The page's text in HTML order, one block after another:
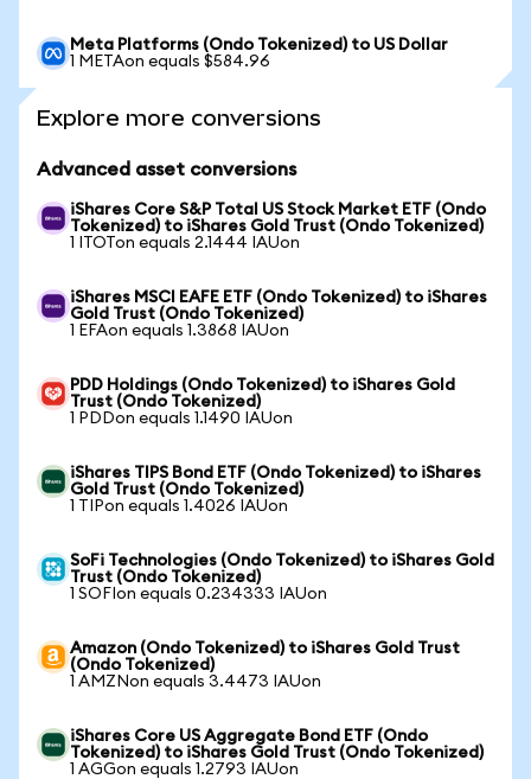
Meta Platforms (Ondo Tokenized) to US Dollar
1 METAon equals $584.96
Explore more conversions
Advanced asset conversions
iShares Core S&P Total US Stock Market ETF (Ondo
Tokenized) to iShares Gold Trust (Ondo Tokenized)
1 ITOTon equals 2.1444 IAUon
iShares MSCI EAFE ETF (Ondo Tokenized) to iShares
Gold Trust (Ondo Tokenized)
1 EFAon equals 1.3868 IAUon
PDD Holdings (Ondo Tokenized) to iShares Gold
Trust (Ondo Tokenized)
1 PDDon equals 1.1490 IAUon
iShares TIPS Bond ETF (Ondo Tokenized) to iShares
Gold Trust (Ondo Tokenized)
1 TIPon equals 1.4026 IAUon
SoFi Technologies (Ondo Tokenized) to iShares Gold
Trust (Ondo Tokenized)
1 SOFIon equals 0.234333 IAUon
Amazon (Ondo Tokenized) to iShares Gold Trust
(Ondo Tokenized)
1 AMZNon equals 3.4473 IAUon
iShares Core US Aggregate Bond ETF (Ondo
Tokenized) to iShares Gold Trust (Ondo Tokenized)
1 AGGon equals 1.2793 IAUon